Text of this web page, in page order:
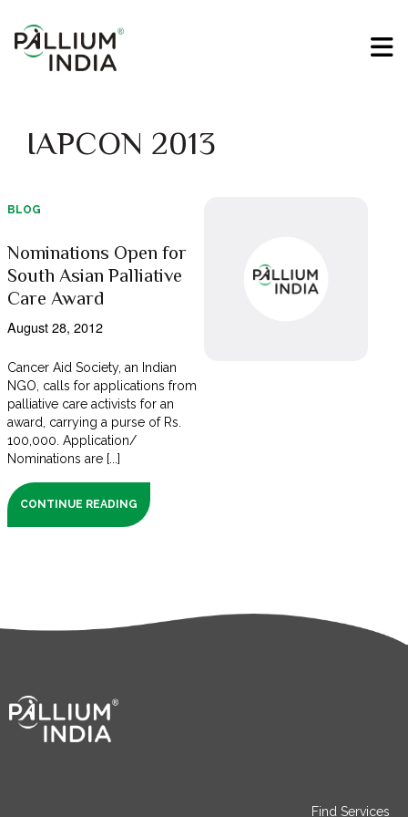
IAPCON 2013
BLOG
Nominations Open for
South Asian Palliative
Care Award
August 28, 2012
Cancer Aid Society, an Indian
NGO, calls for applications from
palliative care activists for an
award, carrying a purse of Rs.
100,000. Application/
Nominations are [...]
CONTINUE READING
Find Services